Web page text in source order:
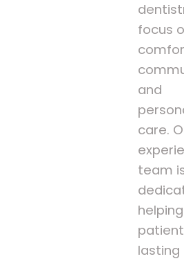
focus
and
care.
team
lasting